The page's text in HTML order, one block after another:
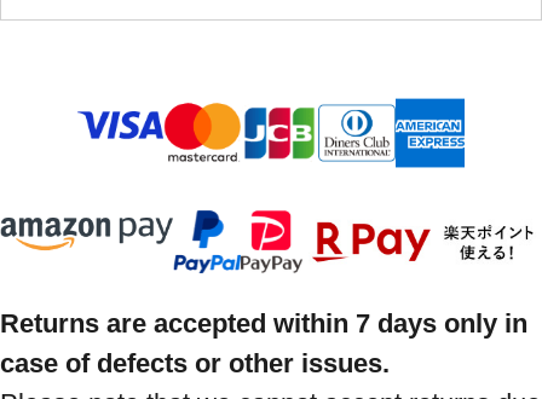
Returns are accepted within 7 days only in
case of defects or other issues.